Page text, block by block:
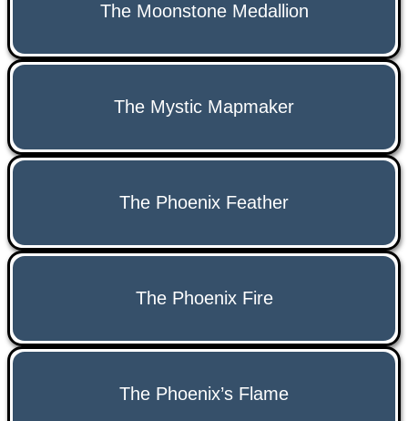
The Moonstone Medallion
The Mystic Mapmaker
The Phoenix Feather
The Phoenix Fire
The Phoenix’s Flame